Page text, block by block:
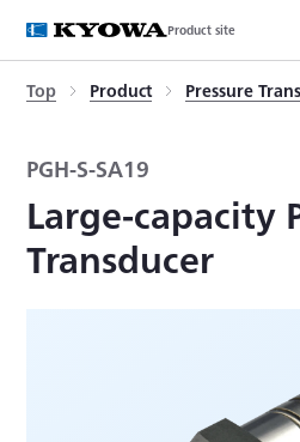
Product site
Top Product Pressure
PGH-S-SA19
Large-capacity
Transducer